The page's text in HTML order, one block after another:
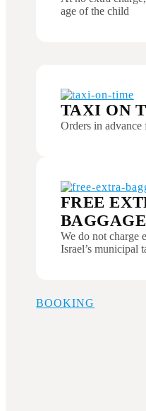
age of the child
TAXI ON
Orders in
FREE
BAGGAGE
We do not charge
Israel’s municipal
BOOKING